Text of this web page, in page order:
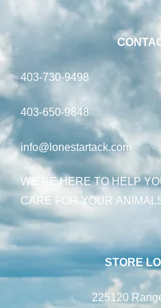
403-730-9498
403-650-9848
info@lonestartack.com
WE’RE HERE TO HELP
CARE FOR YOUR
STORE
225120